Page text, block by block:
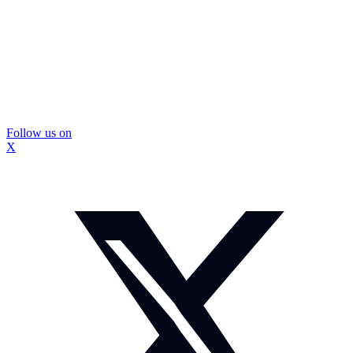
Follow us on
X